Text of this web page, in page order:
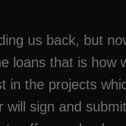
us back, but
loans that is how
in the projects
will sign and